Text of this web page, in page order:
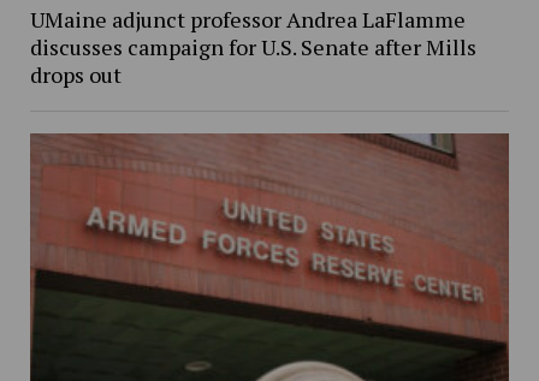
UMaine adjunct professor Andrea LaFlamme
discusses campaign for U.S. Senate after Mills
drops out